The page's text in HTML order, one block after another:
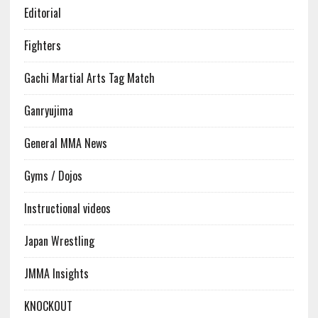
Editorial
Fighters
Gachi Martial Arts Tag Match
Ganryujima
General MMA News
Gyms / Dojos
Instructional videos
Japan Wrestling
JMMA Insights
KNOCKOUT